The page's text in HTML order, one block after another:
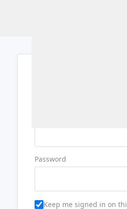
Password
Keep me signed in on